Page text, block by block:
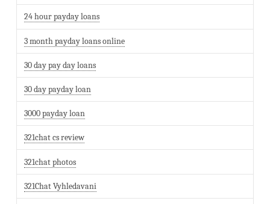
24 hour payday loans
3 month payday loans online
30 day pay day loans
30 day payday loan
3000 payday loan
321chat cs review
321chat photos
321Chat Vyhledavani